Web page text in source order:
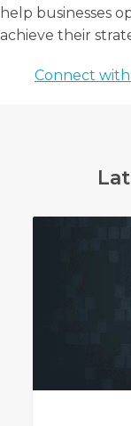
help businesses
achieve their
Connect